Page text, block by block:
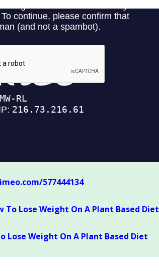
577444134
To Lose Weight On A Plant Based Diet
Lose Weight On A Plant Based Diet